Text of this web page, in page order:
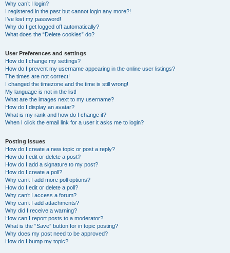
Why can’t I login?
I registered in the past but cannot login any more?!
I’ve lost my password!
Why do I get logged off automatically?
What does the “Delete cookies” do?
User Preferences and settings
How do I change my settings?
How do I prevent my username appearing in the online user listings?
The times are not correct!
I changed the timezone and the time is still wrong!
My language is not in the list!
What are the images next to my username?
How do I display an avatar?
What is my rank and how do I change it?
When I click the email link for a user it asks me to login?
Posting Issues
How do I create a new topic or post a reply?
How do I edit or delete a post?
How do I add a signature to my post?
How do I create a poll?
Why can’t I add more poll options?
How do I edit or delete a poll?
Why can’t I access a forum?
Why can’t I add attachments?
Why did I receive a warning?
How can I report posts to a moderator?
What is the “Save” button for in topic posting?
Why does my post need to be approved?
How do I bump my topic?